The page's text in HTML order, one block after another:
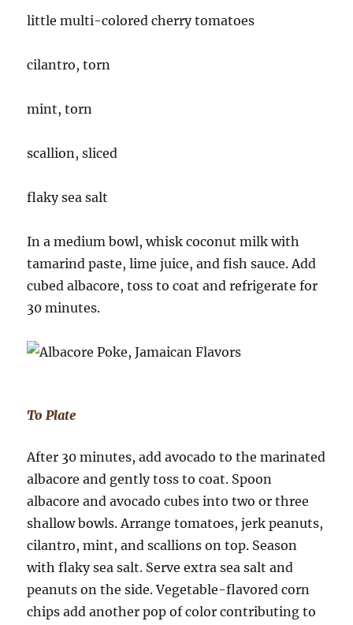
little multi-colored cherry tomatoes
cilantro, torn
mint, torn
scallion, sliced
flaky sea salt
In a medium bowl, whisk coconut milk with
tamarind paste, lime juice, and fish sauce. Add
cubed albacore, toss to coat and refrigerate for
30 minutes.
To Plate
After 30 minutes, add avocado to the marinated
albacore and gently toss to coat. Spoon
albacore and avocado cubes into two or three
shallow bowls. Arrange tomatoes, jerk peanuts,
cilantro, mint, and scallions on top. Season
with flaky sea salt. Serve extra sea salt and
peanuts on the side. Vegetable-flavored corn
chips add another pop of color contributing to